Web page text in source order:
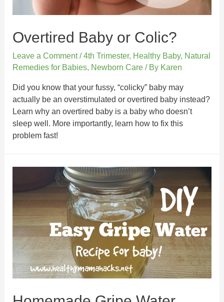
Overtired Baby or Colic?
Leave a Comment /4th Trimester, Healthy Baby, Natural
Remedies for Babies, Newborn Care / By Karen
Did you know that your fussy, “colicky” baby may
actually be an overstimulated or overtired baby instead?
Learn why an overtired baby is a baby who doesn’t
sleep well. More importantly, learn how to fix this
problem fast!